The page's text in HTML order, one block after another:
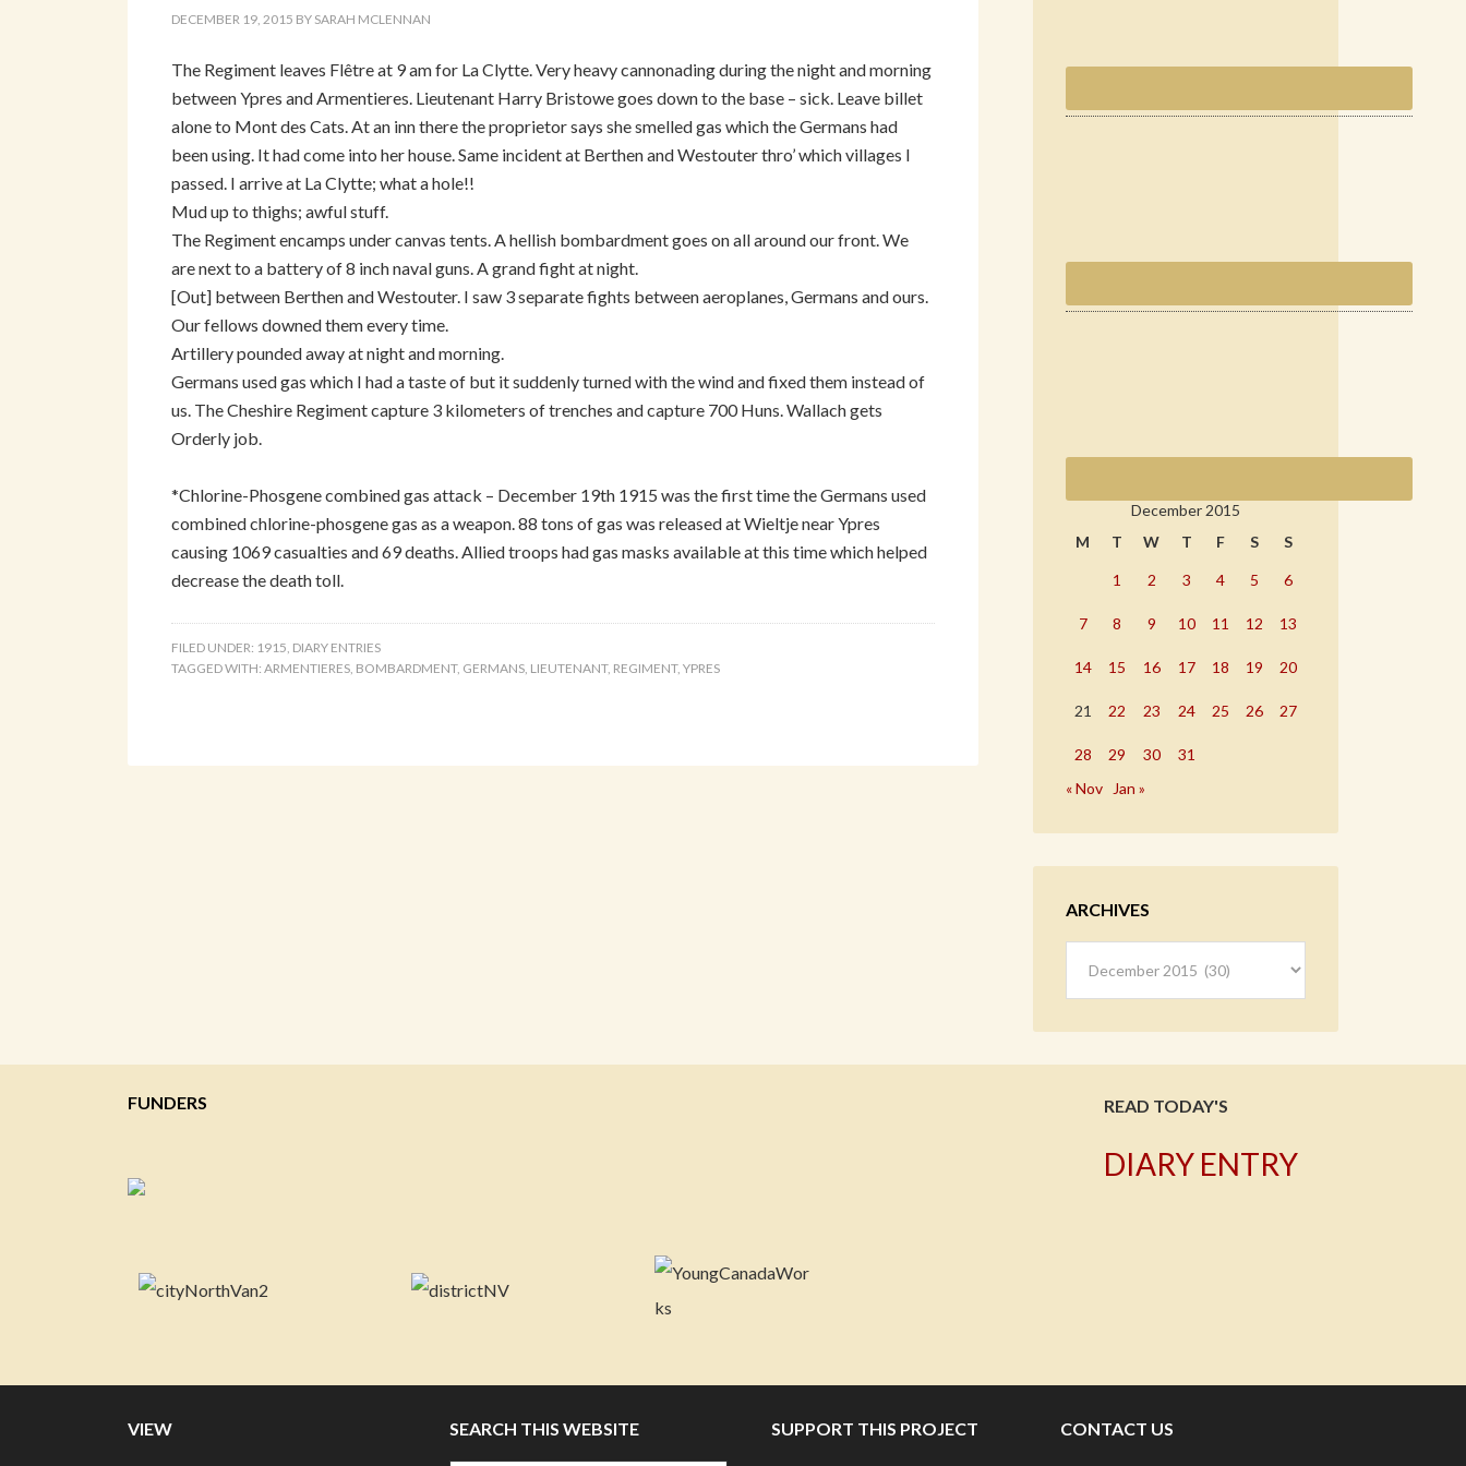
DECEMBER 19, 2015 BY SARAH MCLENNAN
The Regiment leaves Flêtre at 9 am for La Clytte. Very heavy cannonading during the night and morning
between Ypres and Armentieres. Lieutenant Harry Bristowe goes down to the base – sick. Leave billet
alone to Mont des Cats. At an inn there the proprietor says she smelled gas which the Germans had
been using. It had come into her house. Same incident at Berthen and Westouter thro’ which villages I
passed. I arrive at La Clytte; what a hole!!
Mud up to thighs; awful stuff.
The Regiment encamps under canvas tents. A hellish bombardment goes on all around our front. We
are next to a battery of 8 inch naval guns. A grand fight at night.
[Out] between Berthen and Westouter. I saw 3 separate fights between aeroplanes, Germans and ours.
Our fellows downed them every time.
Artillery pounded away at night and morning.
Germans used gas which I had a taste of but it suddenly turned with the wind and fixed them instead of
us. The Cheshire Regiment capture 3 kilometers of trenches and capture 700 Huns. Wallach gets
Orderly job.
*Chlorine-Phosgene combined gas attack – December 19th 1915 was the first time the Germans used
combined chlorine-phosgene gas as a weapon. 88 tons of gas was released at Wieltje near Ypres
causing 1069 casualties and 69 deaths. Allied troops had gas masks available at this time which helped
decrease the death toll.
FILED UNDER: 1915, DIARY ENTRIES
TAGGED WITH: ARMENTIERES, BOMBARDMENT, GERMANS, LIEUTENANT, REGIMENT, YPRES
December 2015
M
T W T F S S
1 2 3 4 5 6
7 8 9 10 11 12 13
14 15 16 17 18 19 20
21 22 23 24 25 26 27
28 29 30
31
« Nov
Jan »
ARCHIVES
FUNDERS READ TODAY'S
DIARY ENTRY
VIEW SEARCH THIS WEBSITE SUPPORT THIS PROJECT CONTACT US